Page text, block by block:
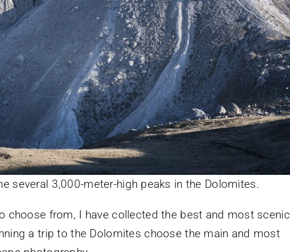
several 3,000-meter-high peaks in the Dolomites.
choose from, I have collected the best and most scenic
a trip to the Dolomites choose the main and most